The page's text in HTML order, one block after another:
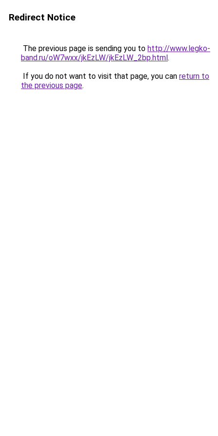
Redirect Notice
The previous page is sending you to http://www.legko-
band.ru/oW7wxx/jkEzLW/jkEzLW_2bp.html.
If you do not want to visit that page, you can return to
the previous page.